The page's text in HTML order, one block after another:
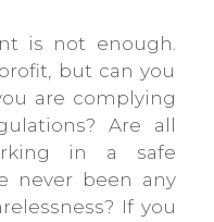
is not enough.
but can you
are complying
Are all
in a safe
never been any
If you